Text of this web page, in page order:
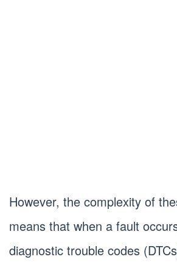
However, the complexity of
means that when a fault
diagnostic trouble codes